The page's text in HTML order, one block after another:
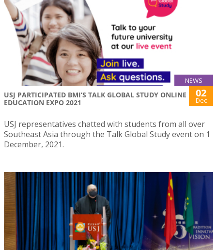
NEWS
USJ PARTICIPATED BMI’S TALK GLOBAL STUDY ONLINE
EDUCATION EXPO 2021
02
Dec
USJ representatives chatted with students from all over
Southeast Asia through the Talk Global Study event on 1
December, 2021.